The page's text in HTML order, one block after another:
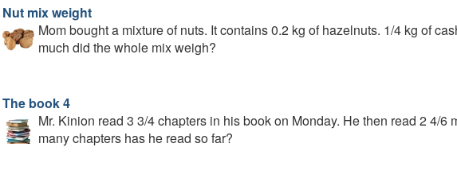
Nut mix weight
Mom bought a mixture of nuts. It contains 0.2 kg of hazelnuts. 1/4 kg of
much did the whole mix weigh?
The book 4
Mr. Kinion read 3 3/4 chapters in his book on Monday. He then read 2 4/6
many chapters has he read so far?